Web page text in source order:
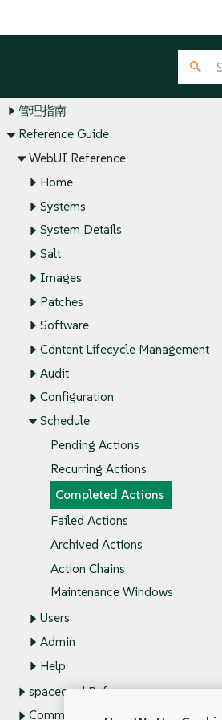
SUSE Multi-Linux Manager Guides
管理指南
Reference Guide
WebUI Reference
Home
Systems
System Details
Salt
Images
Patches
Software
Content Lifecycle Management
Audit
Configuration
Schedule
Pending Actions
Recurring Actions
Completed Actions
Failed Actions
Archived Actions
Action Chains
Maintenance Windows
Users
Admin
Help
spacecmd Reference
Command Line Tools